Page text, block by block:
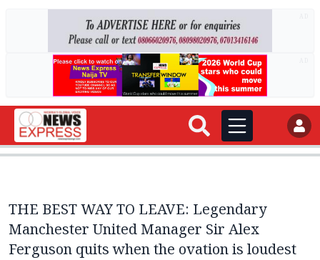
THE BEST WAY TO LEAVE: Legendary
Manchester United Manager Sir Alex
Ferguson quits when the ovation is loudest